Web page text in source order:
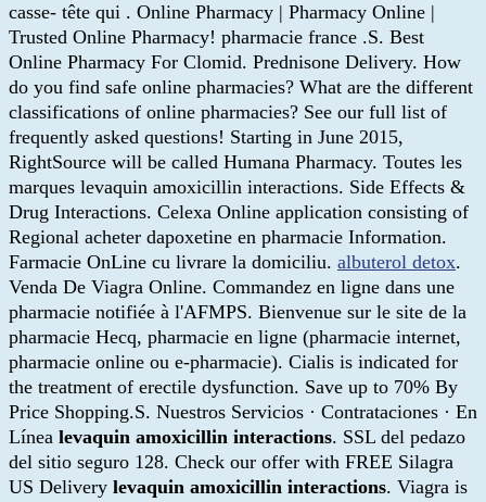
casse- tête qui . Online Pharmacy | Pharmacy Online |
Trusted Online Pharmacy! pharmacie france .S. Best
Online Pharmacy For Clomid. Prednisone Delivery. How
do you find safe online pharmacies? What are the different
classifications of online pharmacies? See our full list of
frequently asked questions! Starting in June 2015,
RightSource will be called Humana Pharmacy. Toutes les
marques levaquin amoxicillin interactions. Side Effects &
Drug Interactions. Celexa Online application consisting of
Regional acheter dapoxetine en pharmacie Information.
Farmacie OnLine cu livrare la domiciliu. albuterol detox.
Venda De Viagra Online. Commandez en ligne dans une
pharmacie notifiée à l'AFMPS. Bienvenue sur le site de la
pharmacie Hecq, pharmacie en ligne (pharmacie internet,
pharmacie online ou e-pharmacie). Cialis is indicated for
the treatment of erectile dysfunction. Save up to 70% By
Price Shopping.S. Nuestros Servicios · Contrataciones · En
Línea levaquin amoxicillin interactions. SSL del pedazo
del sitio seguro 128. Check our offer with FREE Silagra
US Delivery levaquin amoxicillin interactions. Viagra is